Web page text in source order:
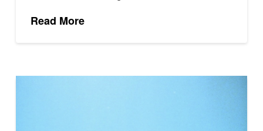
Read More